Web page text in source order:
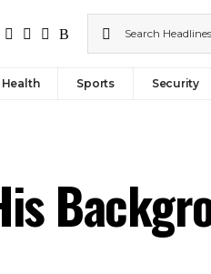
Health Sports Security